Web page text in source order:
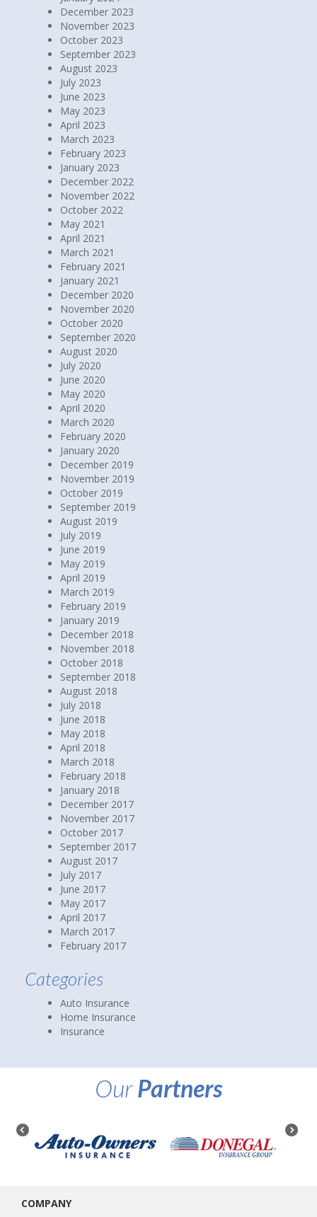
January 2024
December 2023
November 2023
October 2023
September 2023
August 2023
July 2023
June 2023
May 2023
April 2023
March 2023
February 2023
January 2023
December 2022
November 2022
October 2022
May 2021
April 2021
March 2021
February 2021
January 2021
December 2020
November 2020
October 2020
September 2020
August 2020
July 2020
June 2020
May 2020
April 2020
March 2020
February 2020
January 2020
December 2019
November 2019
October 2019
September 2019
August 2019
July 2019
June 2019
May 2019
April 2019
March 2019
February 2019
January 2019
December 2018
November 2018
October 2018
September 2018
August 2018
July 2018
June 2018
May 2018
April 2018
March 2018
February 2018
January 2018
December 2017
November 2017
October 2017
September 2017
August 2017
July 2017
June 2017
May 2017
April 2017
March 2017
Categories
Auto Insurance
Home Insurance
Our Partners